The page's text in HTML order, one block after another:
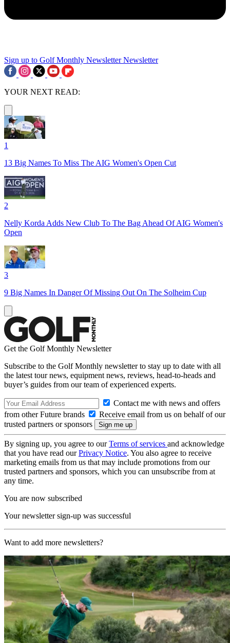
Sign up to Golf Monthly Newsletter Newsletter
YOUR NEXT READ:
1
13 Big Names To Miss The AIG Women's Open Cut
2
Nelly Korda Adds New Club To The Bag Ahead Of AIG Women's
Open
3
9 Big Names In Danger Of Missing Out On The Solheim Cup
Get the Golf Monthly Newsletter
Subscribe to the Golf Monthly newsletter to stay up to date with all
the latest tour news, equipment news, reviews, head-to-heads and
buyer’s guides from our team of experienced experts.
Contact me with news and offers
from other Future brands
Receive email from us on behalf of our
trusted partners or sponsors
By signing up, you agree to ourTerms of services and acknowledge
that you have read ourPrivacy Notice. You also agree to receive
marketing emails from us that may include promotions from our
trusted partners and sponsors, which you can unsubscribe from at
any time.
You are now subscribed
Your newsletter sign-up was successful
Want to add more newsletters?